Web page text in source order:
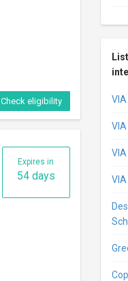
Check eligibility
Expires in
54 days